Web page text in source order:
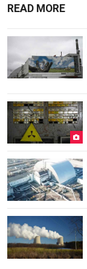
READ MORE